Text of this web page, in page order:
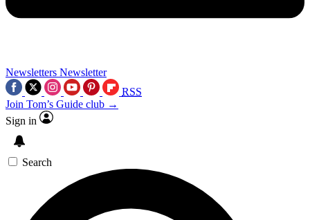
Newsletters Newsletter
RSS
Join Tom’s Guide club →
Sign in
Search